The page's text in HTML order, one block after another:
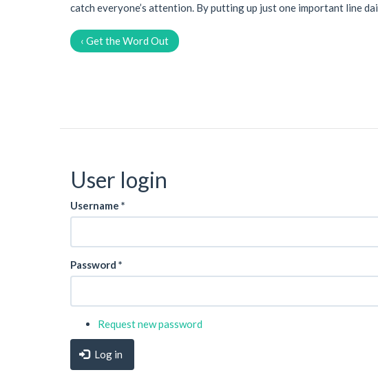
catch everyone’s attention. By putting up just one important line
‹ Get the Word Out
User login
Username *
Password *
Request new password
Log in